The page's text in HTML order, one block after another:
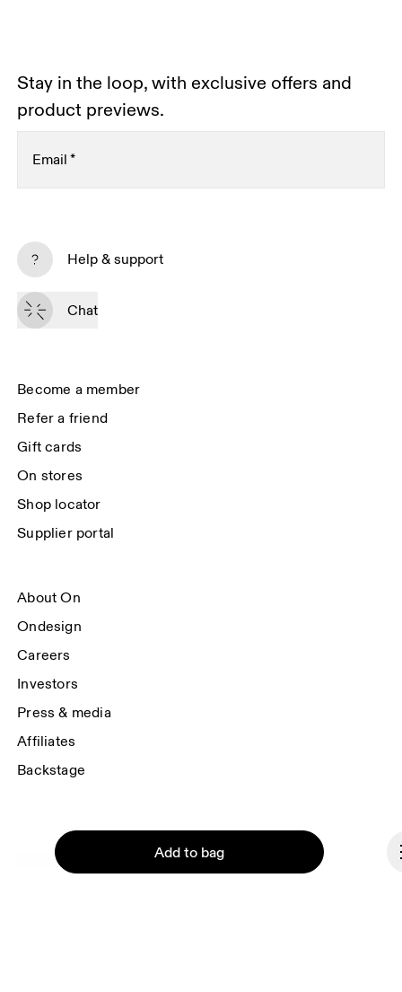
Add to bag
Stay in the loop, with exclusive offers and
product previews.
Email*
By continuing, you accept our privacy policy. Your personal data will be
passed on to On AG so we can contact you about our products and send
you surveys via e-mail. Data processing and the statistical analysis of the
data will be carried out by our service providers, Sailthru (USA) and Braze
Help & support
Chat
Become a member
Refer a friend
Gift cards
On stores
Shop locator
Supplier portal
About On
Ondesign
Careers
Investors
Press & media
Affiliates
Backstage
Liechtenstein